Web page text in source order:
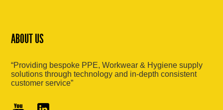
ABOUT US
“Providing bespoke PPE, Workwear & Hygiene supply
solutions through technology and in-depth consistent
customer service”